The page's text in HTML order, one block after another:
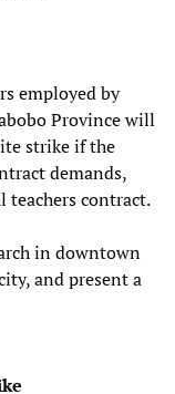
employed by
Province will
strike if the
demands,
contract.
in downtown
and present a